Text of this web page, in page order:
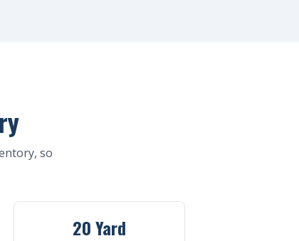
so
20 Yard